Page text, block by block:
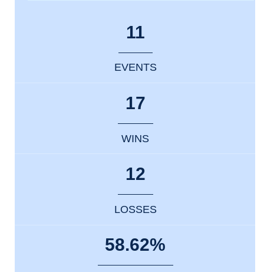
11
EVENTS
17
WINS
12
LOSSES
58.62%